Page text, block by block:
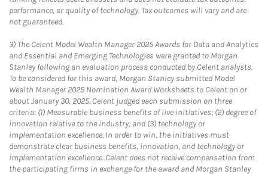
performance, or quality of technology. Tax outcomes will vary and are
not guaranteed.
3) The Celent Model Wealth Manager 2025 Awards for Data and Analytics
and Essential and Emerging Technologies were granted to Morgan
Stanley following an evaluation process conducted by Celent analysts.
To be considered for this award, Morgan Stanley submitted Model
Wealth Manager 2025 Nomination Award Worksheets to Celent on or
about January 30, 2025. Celent judged each submission on three
criteria: (1) Measurable business benefits of live initiatives; (2) degree of
innovation relative to the industry; and (3) technology or
implementation excellence. In order to win, the initiatives must
demonstrate clear business benefits, innovation, and technology or
implementation excellence. Celent does not receive compensation from
the participating firms in exchange for the award and Morgan Stanley